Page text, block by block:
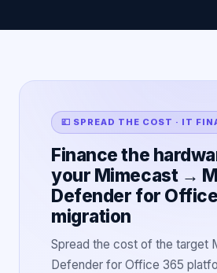
💷 SPREAD THE COST · IT
Finance the
your Mimecast →
Defender for
migration
Spread the cost of the target
Defender for Office 365